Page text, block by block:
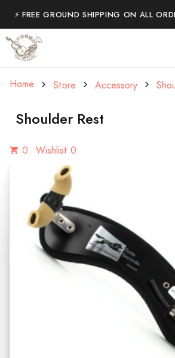
⚡️ FREE GROUND SHIPPING ON ALL
Home Store Accessory
Shoulder Rest
0 Wishlist 0